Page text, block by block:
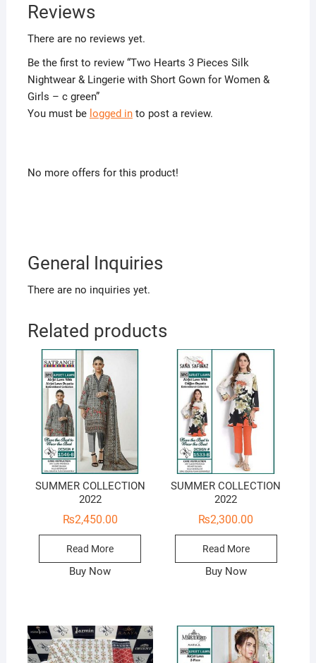
Reviews
There are no reviews yet.
Be the first to review “Two Hearts 3 Pieces Silk
Nightwear & Lingerie with Short Gown for Women &
Girls – c green”
You must be logged into post a review.
No more offers for this product!
General Inquiries
There are no inquiries yet.
Related products
SUMMER COLLECTION
2022
₨2,450.00
Read More
Buy Now
SUMMER COLLECTION
2022
₨2,300.00
Read More
Buy Now